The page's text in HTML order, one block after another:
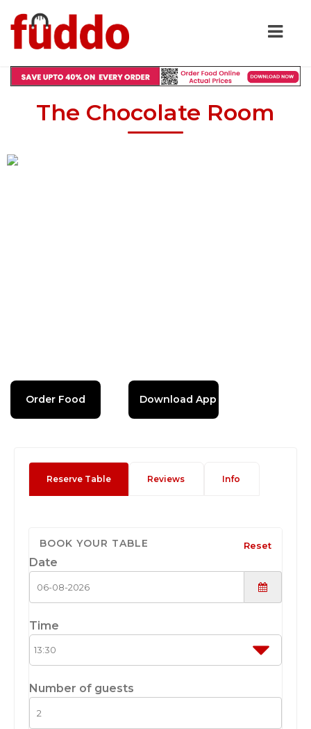
The Chocolate Room
Order Food Download App
Reserve Table Reviews Info
BOOK YOUR TABLE Reset
Date
Time
Number of guests